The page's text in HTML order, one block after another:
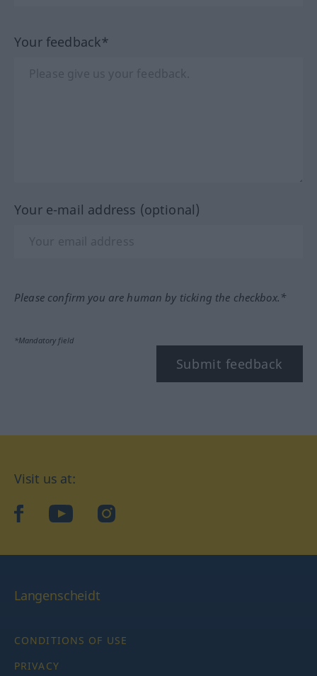
Your feedback*
Your e-mail address (optional)
Please confirm you are human by ticking the checkbox.*
*Mandatory field
Submit feedback
Visit us at:
facebookYouTubeInstagram
Langenscheidt
CONDITIONS OF USE
PRIVACY